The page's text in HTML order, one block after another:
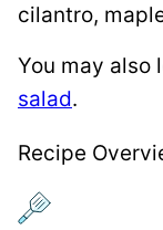
cilantro,
You may also
salad.
Recipe